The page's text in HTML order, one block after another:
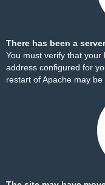
There has been a
You must verify that
address configured for
restart of Apache may